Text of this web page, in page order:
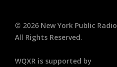
© 2026 New York Public Radio
All Rights Reserved.
WQXR is supported by